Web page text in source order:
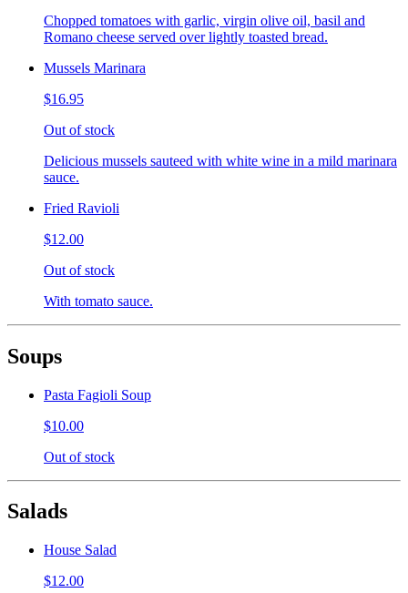
Chopped tomatoes with garlic, virgin olive oil, basil and
Romano cheese served over lightly toasted bread.
Mussels Marinara
$16.95
Out of stock
Delicious mussels sauteed with white wine in a mild marinara
sauce.
Fried Ravioli
$12.00
Out of stock
With tomato sauce.
Soups
Pasta Fagioli Soup
$10.00
Out of stock
Salads
House Salad
$12.00